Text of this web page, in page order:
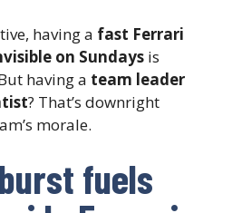
having a fast Ferrari
on Sundays is
having a team leader
? That’s downright
morale.
fuels